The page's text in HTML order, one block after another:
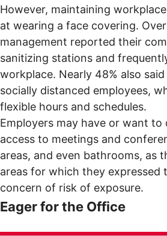
However, maintaining
at wearing a face covering.
management reported their
sanitizing stations and
workplace. Nearly 48% also
socially distanced employees,
flexible hours and schedules.
Employers may have or want
access to meetings and
areas, and even bathrooms, as
areas for which they expressed
concern of risk of exposure.
Eager for the Office